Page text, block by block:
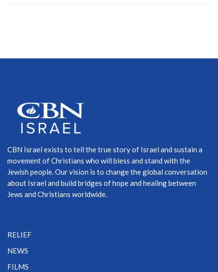
CBN Israel exists to tell the true story of Israel and sustain a
movement of Christians who will bless and stand with the
Jewish people. Our vision is to change the global conversation
about Israel and build bridges of hope and healing between
Jews and Christians worldwide.
RELIEF
NEWS
FILMS